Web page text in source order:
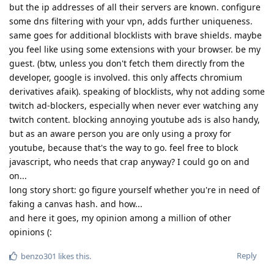
but the ip addresses of all their servers are known. configure
some dns filtering with your vpn, adds further uniqueness.
same goes for additional blocklists with brave shields. maybe
you feel like using some extensions with your browser. be my
guest. (btw, unless you don't fetch them directly from the
developer, google is involved. this only affects chromium
derivatives afaik). speaking of blocklists, why not adding some
twitch ad-blockers, especially when never ever watching any
twitch content. blocking annoying youtube ads is also handy,
but as an aware person you are only using a proxy for
youtube, because that's the way to go. feel free to block
javascript, who needs that crap anyway? I could go on and
on...
long story short: go figure yourself whether you're in need of
faking a canvas hash. and how...
and here it goes, my opinion among a million of other
opinions (:
Reply
benzo301 likes this.